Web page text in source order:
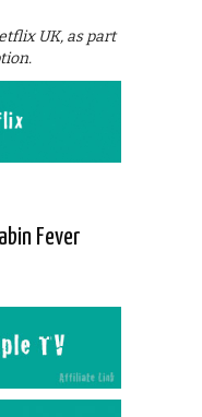
UK, as part
Fever